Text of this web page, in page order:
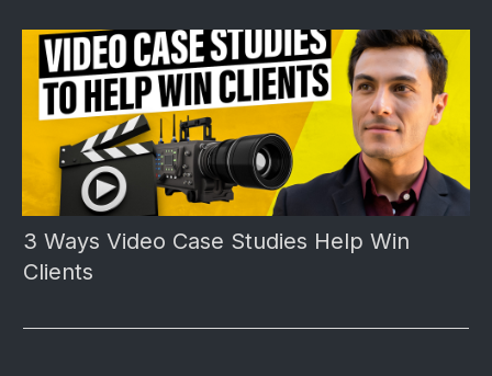
3 Ways Video Case Studies Help Win
Clients